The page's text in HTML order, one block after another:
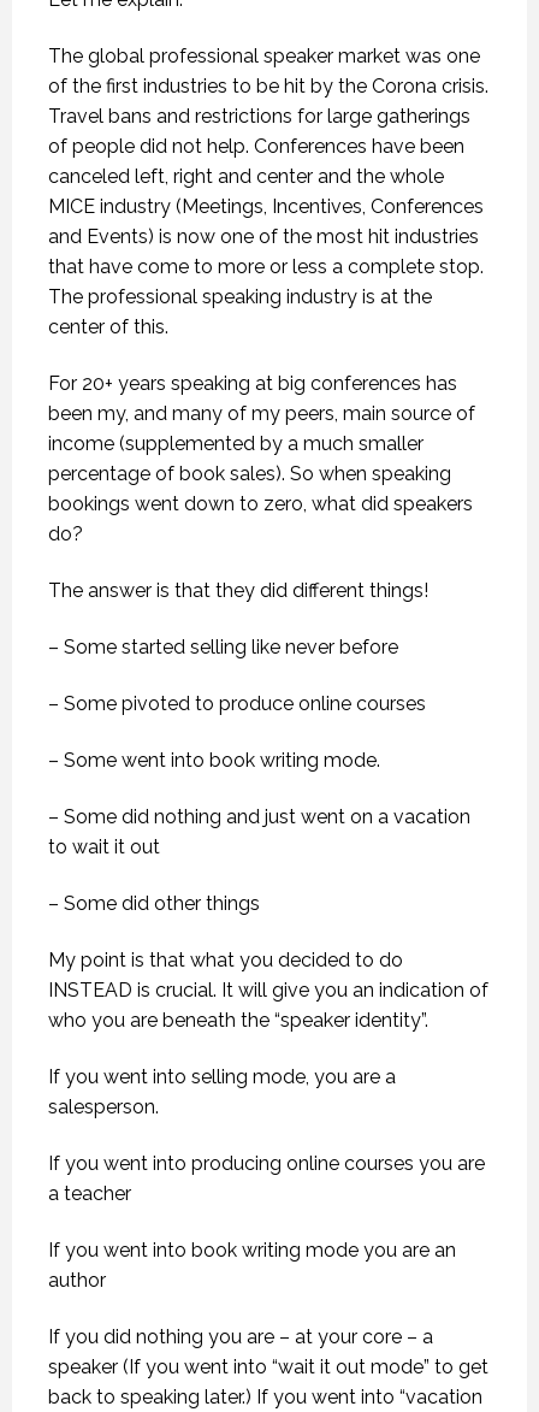
The global professional speaker market was one
of the first industries to be hit by the Corona crisis.
Travel bans and restrictions for large gatherings
of people did not help. Conferences have been
canceled left, right and center and the whole
MICE industry (Meetings, Incentives, Conferences
and Events) is now one of the most hit industries
that have come to more or less a complete stop.
The professional speaking industry is at the
center of this.
For 20+ years speaking at big conferences has
been my, and many of my peers, main source of
income (supplemented by a much smaller
percentage of book sales). So when speaking
bookings went down to zero, what did speakers
do?
The answer is that they did different things!
– Some started selling like never before
– Some pivoted to produce online courses
– Some went into book writing mode.
– Some did nothing and just went on a vacation
to wait it out
– Some did other things
My point is that what you decided to do
INSTEAD is crucial. It will give you an indication of
who you are beneath the “speaker identity”.
If you went into selling mode, you are a
salesperson.
If you went into producing online courses you are
a teacher
If you went into book writing mode you are an
author
If you did nothing you are – at your core – a
speaker (If you went into “wait it out mode” to get
back to speaking later.) If you went into “vacation